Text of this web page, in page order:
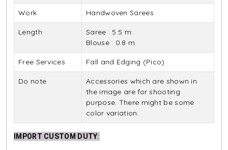
Work Handwoven Sarees
Length
Saree : 5.5 m
Blouse : 0.8 m
Free Services Fall and Edging (Pico)
Do note
Accessories which are shown in
the image are for shooting
purpose. There might be some
color variation.
IMPORT CUSTOM DUTY: